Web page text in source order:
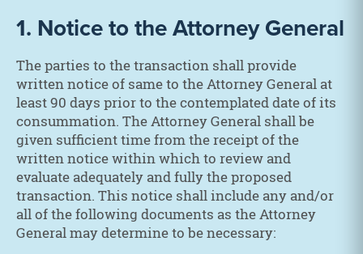
1. Notice to the Attorney General
The parties to the transaction shall provide
written notice of same to the Attorney General at
least 90 days prior to the contemplated date of its
consummation. The Attorney General shall be
given sufficient time from the receipt of the
written notice within which to review and
evaluate adequately and fully the proposed
transaction. This notice shall include any and/or
all of the following documents as the Attorney
General may determine to be necessary: